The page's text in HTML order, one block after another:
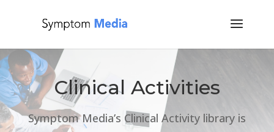
Clinical Activities
Symptom Media’s Clinical Activity library is